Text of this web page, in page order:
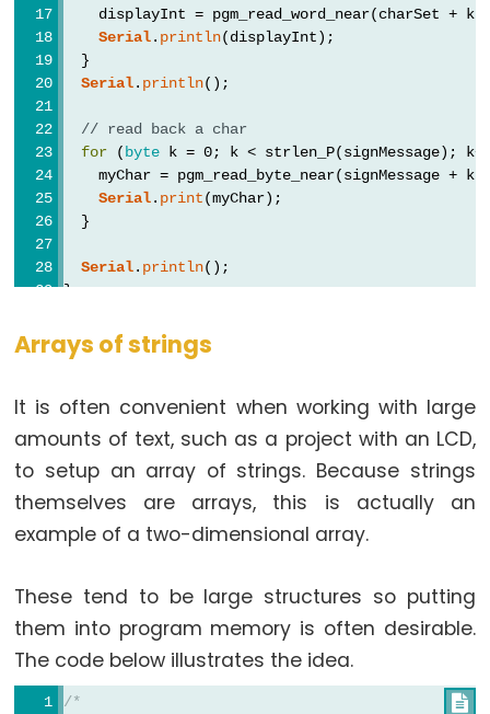
analogReference()
analogWrite()
Advanced
noTone()
pulseIn()
shiftIn()
tone()
Serial
Serial.available()
Serial.availableForWrite()
Serial.begin()
Serial.end()
displayInt = pgm_read_word_near(charSet +
Serial. println(displayInt);
  }
Serial. println();
// read back a char
for ( byte k = 0; k < strlen_P(signMessage);
myChar = pgm_read_byte_near(signMessage +
Serial. print(myChar);
  }
Serial. println();
}
void loop() {
// put your main code here, to run repeatedly:
Arrays of strings
It is often convenient when working with large
amounts of text, such as a project with an LCD,
to setup an array of strings. Because strings
themselves are arrays, this is actually an
example of a two-dimensional array.
These tend to be large structures so putting
them into program memory is often desirable.
The code below illustrates the idea.

/*